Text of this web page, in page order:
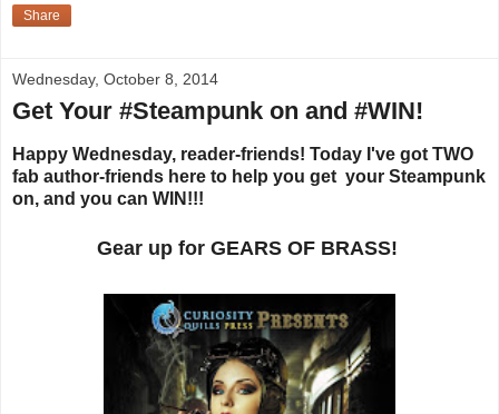
Share
Wednesday, October 8, 2014
Get Your #Steampunk on and #WIN!
Happy Wednesday, reader-friends! Today I've got TWO
fab author-friends here to help you get your Steampunk
on, and you can WIN!!!
Gear up for GEARS OF BRASS!